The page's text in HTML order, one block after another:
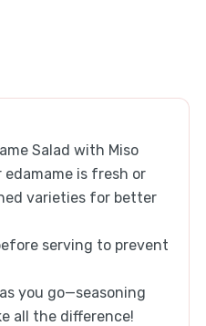
Salad with Miso
edamame is fresh or
varieties for better
serving to prevent
you go—seasoning
all the difference!